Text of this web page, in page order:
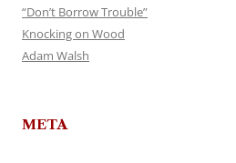
“Don’t Borrow Trouble”
Knocking on Wood
Adam Walsh
META